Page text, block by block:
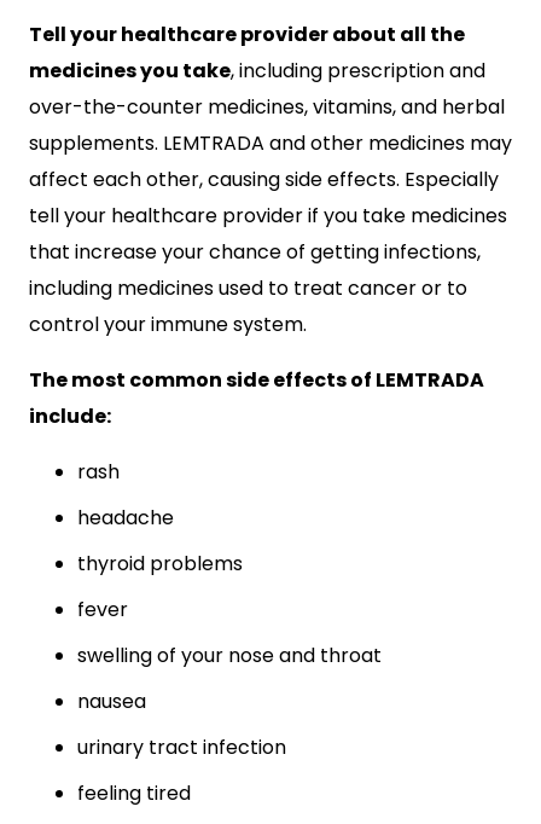
Tell your healthcare provider about all the
medicines you take, including prescription and
over-the-counter medicines, vitamins, and herbal
supplements. LEMTRADA and other medicines may
affect each other, causing side effects. Especially
tell your healthcare provider if you take medicines
that increase your chance of getting infections,
including medicines used to treat cancer or to
control your immune system.
The most common side effects of LEMTRADA
include:
rash
headache
thyroid problems
fever
swelling of your nose and throat
nausea
urinary tract infection
feeling tired